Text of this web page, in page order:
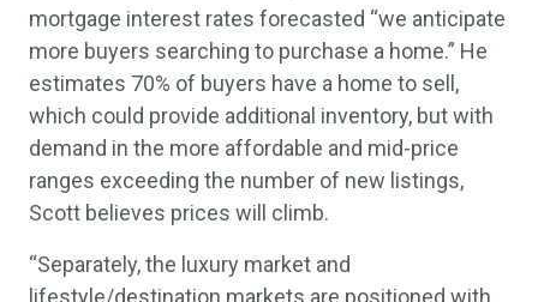
mortgage interest rates forecasted “we anticipate
more buyers searching to purchase a home.” He
estimates 70% of buyers have a home to sell,
which could provide additional inventory, but with
demand in the more affordable and mid-price
ranges exceeding the number of new listings,
Scott believes prices will climb.
“Separately, the luxury market and
lifestyle/destination markets are positioned with